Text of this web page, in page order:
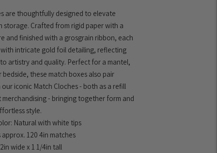
are thoughtfully designed to elevate
storage. Crafted from rigid paper with a
and finished with a grosgrain ribbon, each
intricate gold foil detailing, reflecting
artistry and quality. Perfect for a mantel,
these match boxes also pair
our iconic Match Cloches - both as a refill
- bringing together form and
style.
Natural with white tips
approx. 120 4in matches
wide x 1 1/4in tall